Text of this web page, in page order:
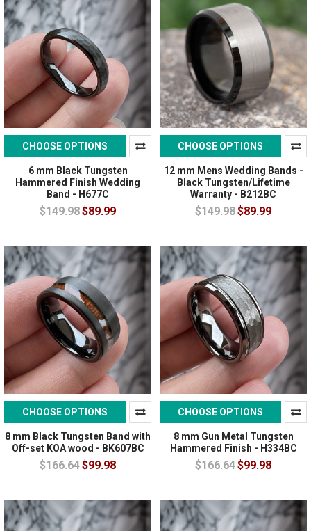
CHOOSE OPTIONS
6 mm Black Tungsten
Hammered Finish Wedding
Band - H677C
$149.98$89.99
CHOOSE OPTIONS
12 mm Mens Wedding Bands -
Black Tungsten/Lifetime
Warranty - B212BC
$149.98$89.99
CHOOSE OPTIONS
8 mm Black Tungsten Band with
Off-set KOA wood - BK607BC
$166.64$99.98
CHOOSE OPTIONS
8 mm Gun Metal Tungsten
Hammered Finish - H334BC
$166.64$99.98